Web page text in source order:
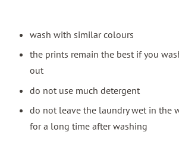
wash with similar colours
the prints remain the best if you
out
do not use much detergent
do not leave the laundry wet in the
for a long time after washing